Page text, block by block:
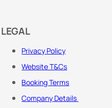
LEGAL
Privacy Policy
Website T&Cs
Booking Terms
Company Details